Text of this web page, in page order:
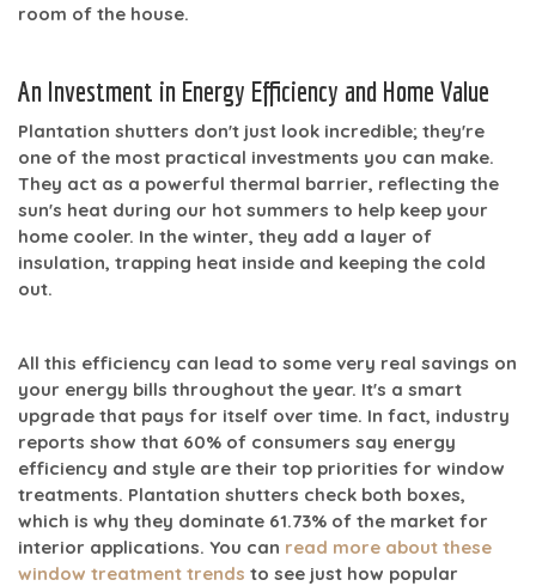
room of the house.
An Investment in Energy Efficiency and Home Value
Plantation shutters don't just look incredible; they're
one of the most practical investments you can make.
They act as a powerful thermal barrier, reflecting the
sun's heat during our hot summers to help keep your
home cooler. In the winter, they add a layer of
insulation, trapping heat inside and keeping the cold
out.
All this efficiency can lead to some very real savings on
your energy bills throughout the year. It's a smart
upgrade that pays for itself over time. In fact, industry
reports show that 60% of consumers say energy
efficiency and style are their top priorities for window
treatments. Plantation shutters check both boxes,
which is why they dominate 61.73% of the market for
interior applications. You can read more about these
window treatment trends to see just how popular